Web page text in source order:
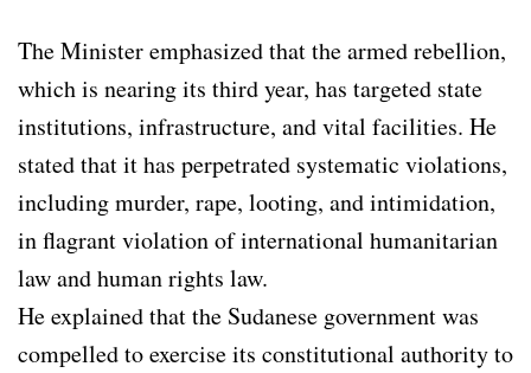
The Minister emphasized that the armed rebellion,
which is nearing its third year, has targeted state
institutions, infrastructure, and vital facilities. He
stated that it has perpetrated systematic violations,
including murder, rape, looting, and intimidation,
in flagrant violation of international humanitarian
law and human rights law.
He explained that the Sudanese government was
compelled to exercise its constitutional authority to